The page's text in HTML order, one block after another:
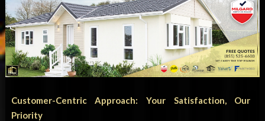
Customer-Centric Approach: Your Satisfaction, Our
Priority